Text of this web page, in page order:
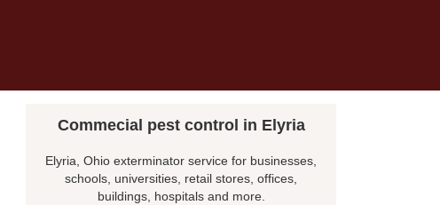
Commecial pest control in Elyria
Elyria, Ohio exterminator service for businesses,
schools, universities, retail stores, offices,
buildings, hospitals and more.